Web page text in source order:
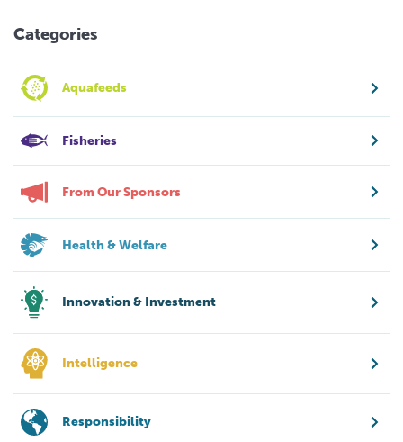
Categories
Aquafeeds
Fisheries
From Our Sponsors
Health & Welfare
Innovation & Investment
Intelligence
Responsibility